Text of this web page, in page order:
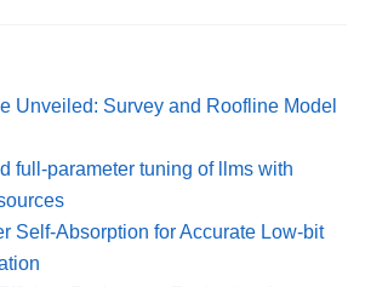
Unveiled: Survey and Roofline Model
full-parameter tuning of llms with
Self-Absorption for Accurate Low-bit